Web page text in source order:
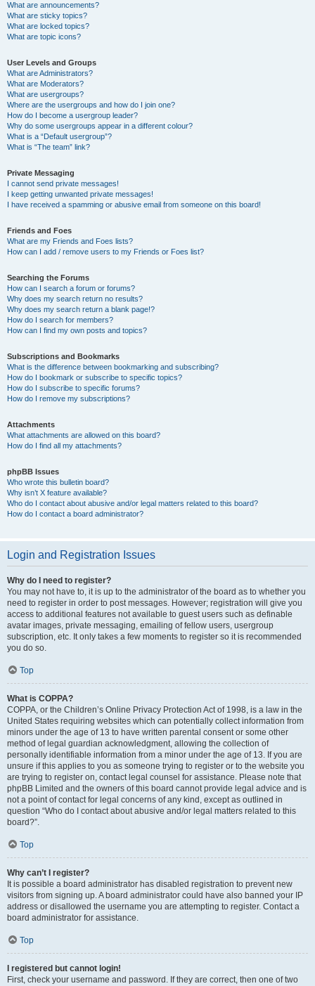
What are announcements?
What are sticky topics?
What are locked topics?
What are topic icons?
User Levels and Groups
What are Administrators?
What are Moderators?
What are usergroups?
Where are the usergroups and how do I join one?
How do I become a usergroup leader?
Why do some usergroups appear in a different colour?
What is a “Default usergroup”?
What is “The team” link?
Private Messaging
I cannot send private messages!
I keep getting unwanted private messages!
I have received a spamming or abusive email from someone on this board!
Friends and Foes
What are my Friends and Foes lists?
How can I add / remove users to my Friends or Foes list?
Searching the Forums
How can I search a forum or forums?
Why does my search return no results?
Why does my search return a blank page!?
How do I search for members?
How can I find my own posts and topics?
Subscriptions and Bookmarks
What is the difference between bookmarking and subscribing?
How do I bookmark or subscribe to specific topics?
How do I subscribe to specific forums?
How do I remove my subscriptions?
Attachments
What attachments are allowed on this board?
How do I find all my attachments?
phpBB Issues
Who wrote this bulletin board?
Why isn’t X feature available?
Who do I contact about abusive and/or legal matters related to this board?
How do I contact a board administrator?
Login and Registration Issues
Why do I need to register?
You may not have to, it is up to the administrator of the board as to whether you
need to register in order to post messages. However; registration will give you
access to additional features not available to guest users such as definable
avatar images, private messaging, emailing of fellow users, usergroup
subscription, etc. It only takes a few moments to register so it is recommended
you do so.
Top
What is COPPA?
COPPA, or the Children’s Online Privacy Protection Act of 1998, is a law in the
United States requiring websites which can potentially collect information from
minors under the age of 13 to have written parental consent or some other
method of legal guardian acknowledgment, allowing the collection of
personally identifiable information from a minor under the age of 13. If you are
unsure if this applies to you as someone trying to register or to the website you
are trying to register on, contact legal counsel for assistance. Please note that
phpBB Limited and the owners of this board cannot provide legal advice and is
not a point of contact for legal concerns of any kind, except as outlined in
question “Who do I contact about abusive and/or legal matters related to this
board?”.
Top
Why can’t I register?
It is possible a board administrator has disabled registration to prevent new
visitors from signing up. A board administrator could have also banned your IP
address or disallowed the username you are attempting to register. Contact a
board administrator for assistance.
Top
I registered but cannot login!
First, check your username and password. If they are correct, then one of two